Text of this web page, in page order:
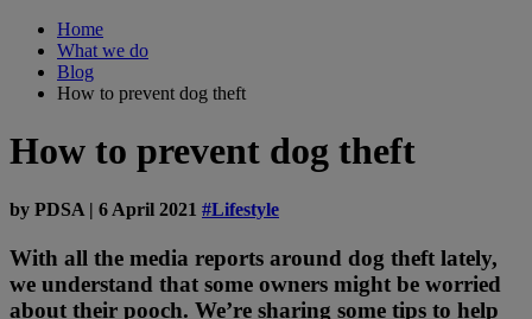
Home
What we do
Blog
How to prevent dog theft
How to prevent dog theft
by PDSA | 6 April 2021 #Lifestyle
With all the media reports around dog theft lately,
we understand that some owners might be worried
about their pooch. We’re sharing some tips to help